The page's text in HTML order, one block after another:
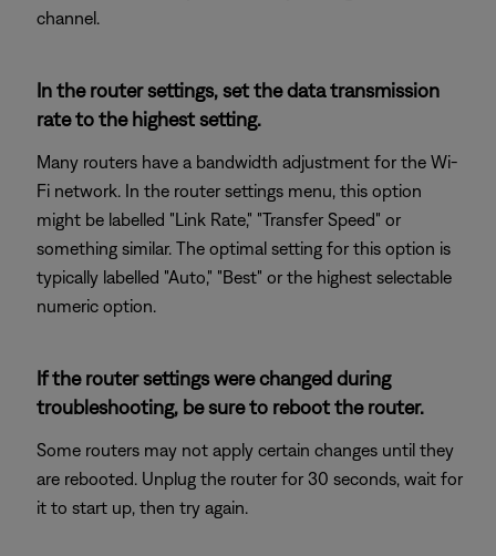
channel.
In the router settings, set the data transmission
rate to the highest setting.
Many routers have a bandwidth adjustment for the Wi-
Fi network. In the router settings menu, this option
might be labelled "Link Rate," "Transfer Speed" or
something similar. The optimal setting for this option is
typically labelled "Auto," "Best" or the highest selectable
numeric option.
If the router settings were changed during
troubleshooting, be sure to reboot the router.
Some routers may not apply certain changes until they
are rebooted. Unplug the router for 30 seconds, wait for
it to start up, then try again.